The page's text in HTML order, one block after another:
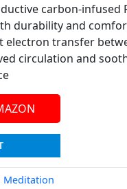
carbon-infused
durability and
electron transfer
circulation and
Meditation